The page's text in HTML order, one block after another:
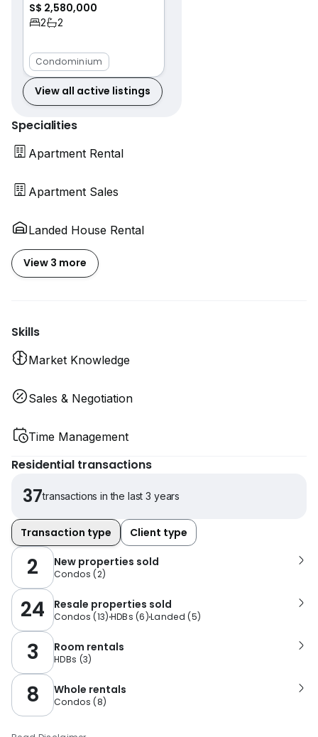
S$ 2,580,000
2 2
Condominium
View all active listings
Specialities
Apartment Rental
Apartment Sales
Landed House Rental
View 3 more
Skills
Market Knowledge
Sales & Negotiation
Time Management
Residential transactions
37transactions in the last 3 years
Transaction type Client type
2 New properties sold
Condos (2)
24 Resale properties sold
Condos (13) HDBs (6)Landed (5)
3 Room rentals
HDBs (3)
8 Whole rentals
Condos (8)